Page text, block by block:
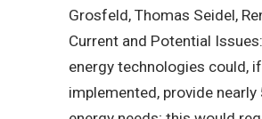
Grosfeld, Thomas Seidel,
Current and Potential
energy technologies could,
implemented, provide nearly